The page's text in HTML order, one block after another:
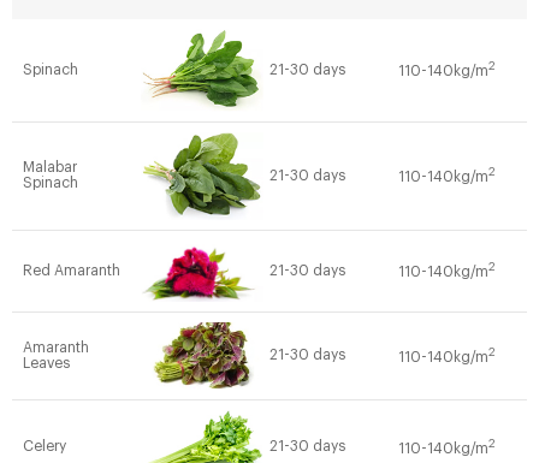
Spinach 21-30 days 110-140kg/m2
Malabar
Spinach
21-30 days 110-140kg/m2
Red Amaranth 21-30 days 110-140kg/m2
Amaranth
Leaves
21-30 days 110-140kg/m2
Celery 21-30 days 110-140kg/m2